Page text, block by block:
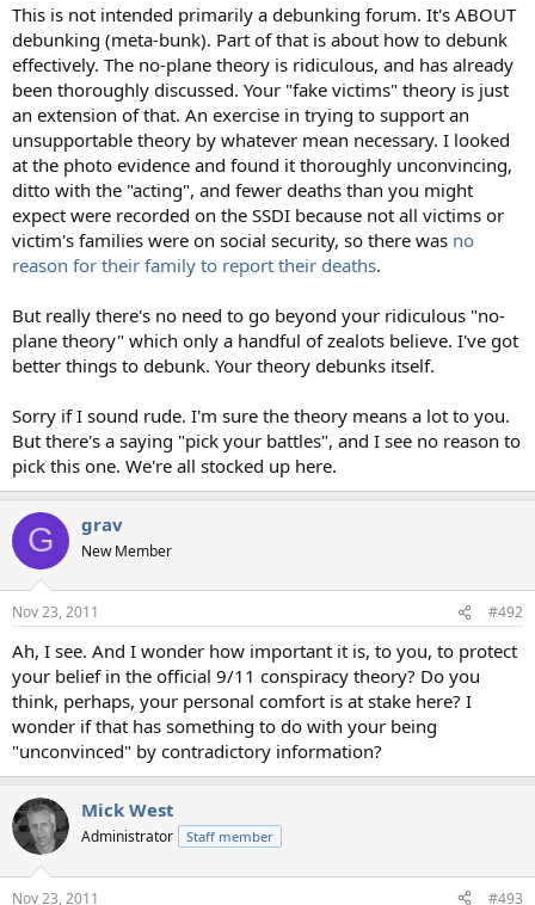
This is not intended primarily a debunking forum. It's ABOUT
debunking (meta-bunk). Part of that is about how to debunk
effectively. The no-plane theory is ridiculous, and has already
been thoroughly discussed. Your "fake victims" theory is just
an extension of that. An exercise in trying to support an
unsupportable theory by whatever mean necessary. I looked
at the photo evidence and found it thoroughly unconvincing,
ditto with the "acting", and fewer deaths than you might
expect were recorded on the SSDI because not all victims or
victim's families were on social security, so there was no
reason for their family to report their deaths.
But really there's no need to go beyond your ridiculous "no-
plane theory" which only a handful of zealots believe. I've got
better things to debunk. Your theory debunks itself.
Sorry if I sound rude. I'm sure the theory means a lot to you.
But there's a saying "pick your battles", and I see no reason to
pick this one. We're all stocked up here.
G grav
New Member
Nov 23, 2011 #492
Ah, I see. And I wonder how important it is, to you, to protect
your belief in the official 9/11 conspiracy theory? Do you
think, perhaps, your personal comfort is at stake here? I
wonder if that has something to do with your being
"unconvinced" by contradictory information?
Mick West
Administrator Staff member
Nov 23, 2011 #493